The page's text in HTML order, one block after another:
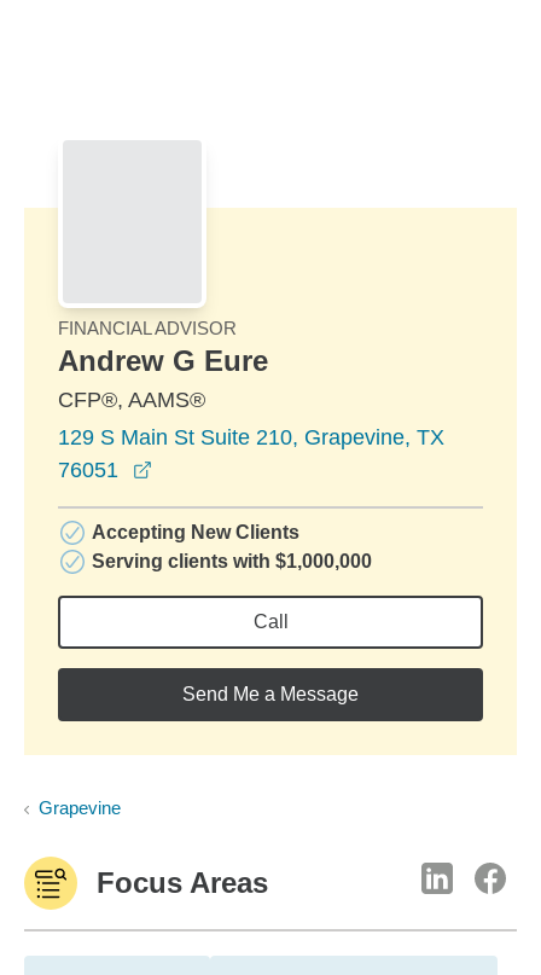
FINANCIAL ADVISOR
Andrew G Eure
CFP®, AAMS®
129 S Main St Suite 210, Grapevine, TX
76051
Accepting New Clients
Serving clients with $1,000,000
Call
Send Me a Message
Grapevine
Focus Areas